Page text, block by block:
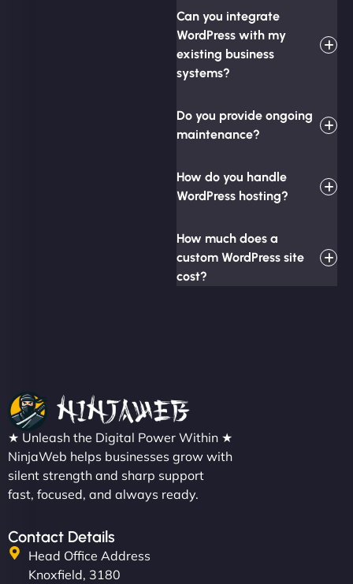
Can you integrate
WordPress with my
existing business
systems?
Do you provide ongoing
maintenance?
How do you handle
WordPress hosting?
How much does a
custom WordPress site
cost?
★ Unleash the Digital Power Within ★
NinjaWeb helps businesses grow with
silent strength and sharp support
fast, focused, and always ready.
Contact Details
Head Office Address
Knoxfield, 3180